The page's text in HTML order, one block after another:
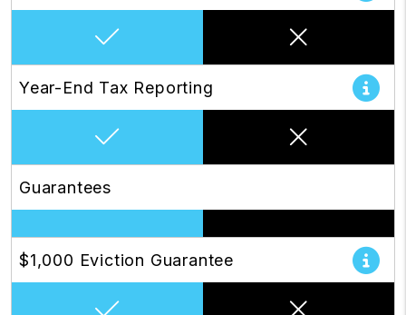
Year-End Tax Reporting
Guarantees
$1,000 Eviction Guarantee